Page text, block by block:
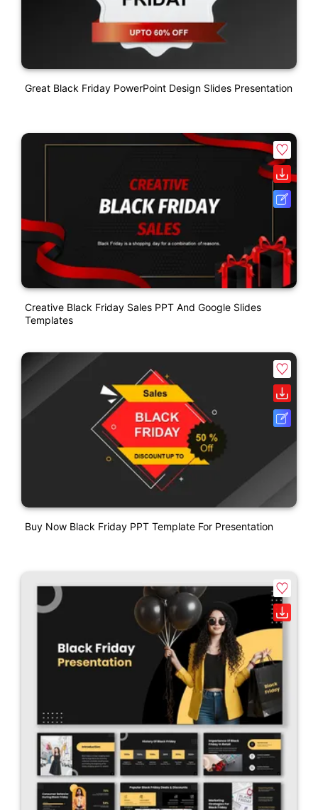
Great Black Friday PowerPoint Design Slides Presentation
Creative Black Friday Sales PPT And Google Slides
Templates
Buy Now Black Friday PPT Template For Presentation